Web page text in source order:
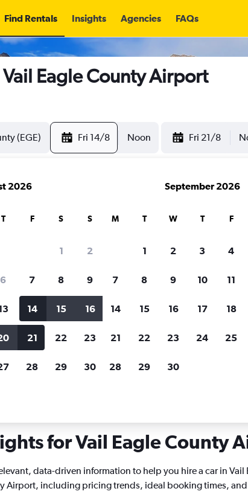
Find Rentals Insights Agencies FAQs
Eagle County Airport
Fri 14/8 Noon Fri 21/8
for rental cars through Cheapflights
Customized results
Filter by rental agency, car type, price range and
more.
for Vail Eagle County
data-driven information to help you hire a car in Vail
Airport, including pricing trends, ideal booking times,
2026
T F S S
1 2
6 7 8 9
14 15 16
21 22 23
28 29 30
September 2026
M T W T F
1 2 3 4
7 8 9 10 11
14 15 16 17 18
21 22 23 24 25
28 29 30